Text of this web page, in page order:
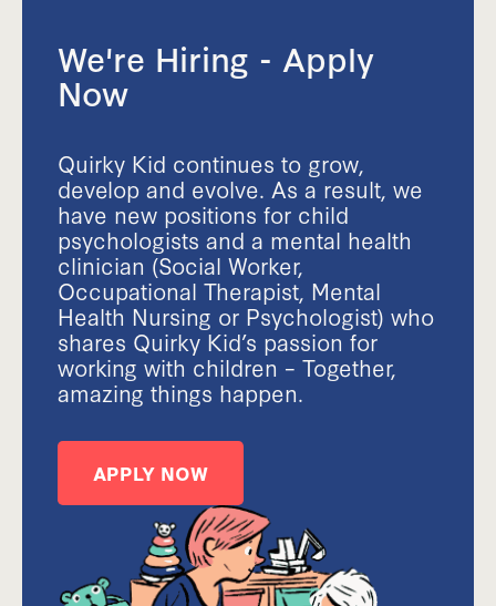
We're Hiring - Apply
Now
Quirky Kid continues to grow,
develop and evolve. As a result, we
have new positions for child
psychologists and a mental health
clinician (Social Worker,
Occupational Therapist, Mental
Health Nursing or Psychologist) who
shares Quirky Kid’s passion for
working with children – Together,
amazing things happen.
APPLY NOW